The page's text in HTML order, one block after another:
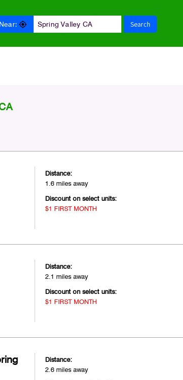
Near: Search
Distance:
1.6 miles away
Discount on select units:
$1 FIRST MONTH
Distance:
2.1 miles away
Discount on select units:
$1 FIRST MONTH
Distance:
2.6 miles away